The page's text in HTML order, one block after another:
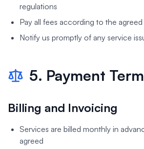
regulations
Pay all fees according to the
Notify us promptly of any service
5. Payment
Billing and Invoicing
Services are billed monthly in
agreed